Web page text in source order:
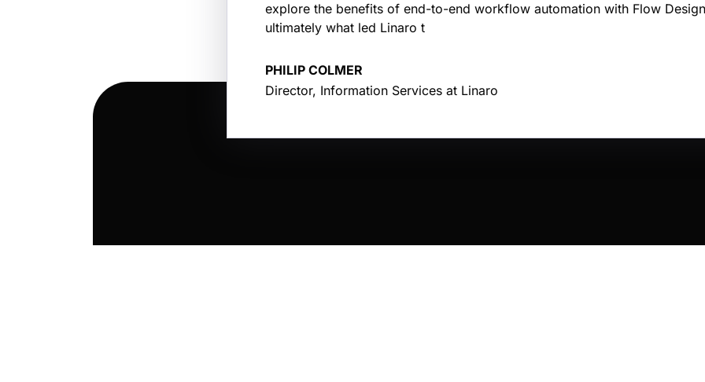
explore the benefits of end-to-end workflow automation with Flow
ultimately what led Linaro t
PHILIP COLMER
Director, Information Services at Linaro